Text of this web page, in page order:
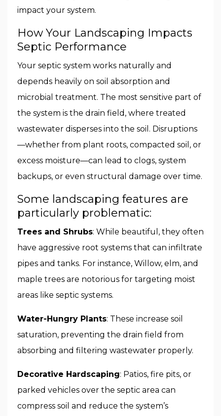
impact your system.
How Your Landscaping Impacts
Septic Performance
Your septic system works naturally and
depends heavily on soil absorption and
microbial treatment. The most sensitive part of
the system is the drain field, where treated
wastewater disperses into the soil. Disruptions
—whether from plant roots, compacted soil, or
excess moisture—can lead to clogs, system
backups, or even structural damage over time.
Some landscaping features are
particularly problematic:
Trees and Shrubs: While beautiful, they often
have aggressive root systems that can infiltrate
pipes and tanks. For instance, Willow, elm, and
maple trees are notorious for targeting moist
areas like septic systems.
Water-Hungry Plants: These increase soil
saturation, preventing the drain field from
absorbing and filtering wastewater properly.
Decorative Hardscaping: Patios, fire pits, or
parked vehicles over the septic area can
compress soil and reduce the system’s